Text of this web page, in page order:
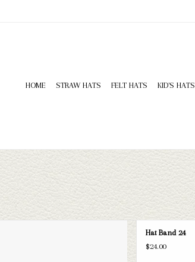
HOME STRAW HATS FELT HATS KID'S HATS
Hat Band 24
$24.00